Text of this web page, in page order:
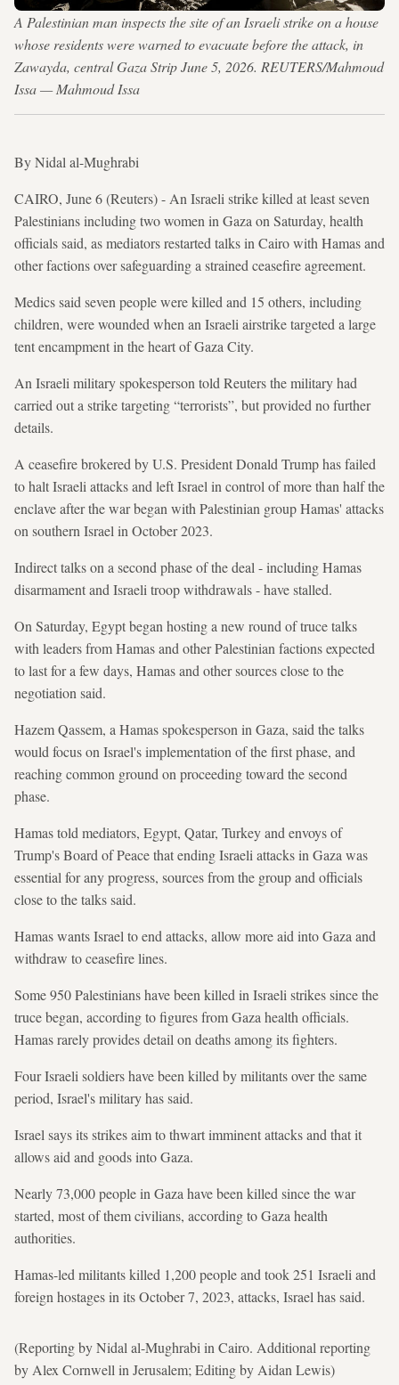
A Palestinian man inspects the site of an Israeli strike on a house
whose residents were warned to evacuate before the attack, in
Zawayda, central Gaza Strip June 5, 2026. REUTERS/Mahmoud
Issa — Mahmoud Issa
By Nidal al-Mughrabi
CAIRO, June 6 (Reuters) - An Israeli strike killed at least seven
Palestinians including two women in Gaza on Saturday, health
officials said, as mediators restarted talks in Cairo with Hamas and
other factions over safeguarding a strained ceasefire agreement.
Medics said seven people were killed and 15 others, including
children, were wounded when an Israeli airstrike targeted a large
tent encampment in the heart of Gaza City.
An Israeli military spokesperson told Reuters the military had
carried out a strike targeting “terrorists”, but provided no further
details.
A ceasefire brokered by U.S. President Donald Trump has failed
to halt Israeli attacks and left Israel in control of more than half the
enclave after the war began with Palestinian group Hamas' attacks
on southern Israel in October 2023.
Indirect talks on a second phase of the deal - including Hamas
disarmament and Israeli troop withdrawals - have stalled.
On Saturday, Egypt began hosting a new round of truce talks
with leaders from Hamas and other Palestinian factions expected
to last for a few days, Hamas and other sources close to the
negotiation said.
Hazem Qassem, a Hamas spokesperson in Gaza, said the talks
would focus on Israel's implementation of the first phase, and
reaching common ground on proceeding toward the second
phase.
Hamas told mediators, Egypt, Qatar, Turkey and envoys of
Trump's Board of Peace that ending Israeli attacks in Gaza was
essential for any progress, sources from the group and officials
close to the talks said.
Hamas wants Israel to end attacks, allow more aid into Gaza and
withdraw to ceasefire lines.
Some 950 Palestinians have been killed in Israeli strikes since ⁠the
truce began, according to figures from Gaza health officials.
Hamas rarely provides detail on deaths among its fighters.
Four Israeli soldiers have been killed by militants over the ⁠same
period, Israel's military has said.
Israel says its strikes aim to thwart imminent attacks and that it
allows aid and goods into Gaza.
Nearly 73,000 people in Gaza have been killed since the war
started, most of them civilians, according to Gaza ⁠health ​
authorities.
Hamas-led militants killed 1,200 people and took 251 Israeli and
foreign hostages in its October 7, 2023, attacks, Israel has said.
(Reporting by Nidal al-Mughrabi in Cairo. Additional reporting
by Alex Cornwell in Jerusalem; Editing by Aidan Lewis)